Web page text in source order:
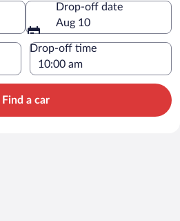
Drop-off date
Aug 10
Drop-off time
Find a car